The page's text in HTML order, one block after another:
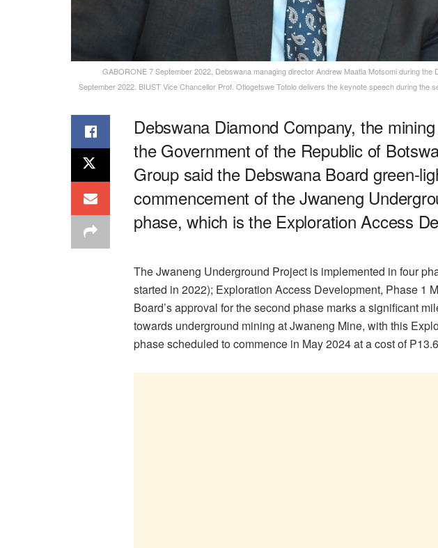
GABORONE 7 September 2022, Debswana managing director Andrew Maatla Motsomi during
September 2022. BIUST Vice Chancellor Prof. Otlogetswe Totolo delivers the keynote speech during the
Debswana Diamond Company, the
the Government of the Republic of
Group said the Debswana Board green-
commencement of the Jwaneng
phase, which is the Exploration Access
The Jwaneng Underground Project is implemented in four
started in 2022); Exploration Access Development, Phase 1
Board’s approval for the second phase marks a significant
towards underground mining at Jwaneng Mine, with this
phase scheduled to commence in May 2024 at a cost of